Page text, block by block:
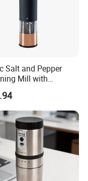
Salt and Pepper
Mill with
Grip